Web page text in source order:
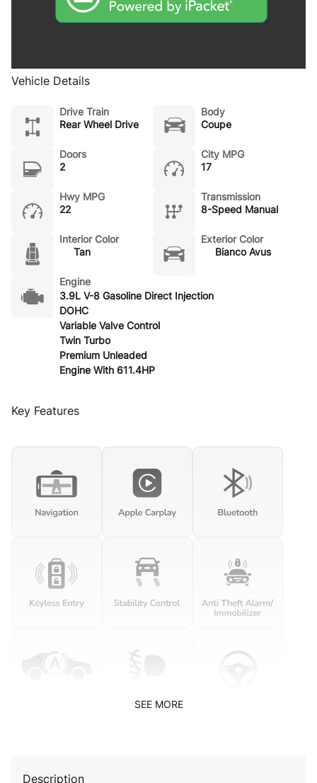
Vehicle Details
Drive Train
Rear Wheel Drive
Body
Coupe
Doors
2
City MPG
17
Hwy MPG
22
Transmission
8-Speed Manual
Interior Color
Tan
Exterior Color
Bianco Avus
Engine
3.9L V-8 Gasoline Direct Injection
DOHC
Variable Valve Control
Twin Turbo
Premium Unleaded
Engine With 611.4HP
Key Features
SEE MORE
Description